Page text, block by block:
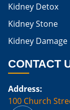
Low
List of Low
Low
Karma
Kidney Detox
Kidney Stone
Kidney Damage
CONTACT
Address:
100 Church